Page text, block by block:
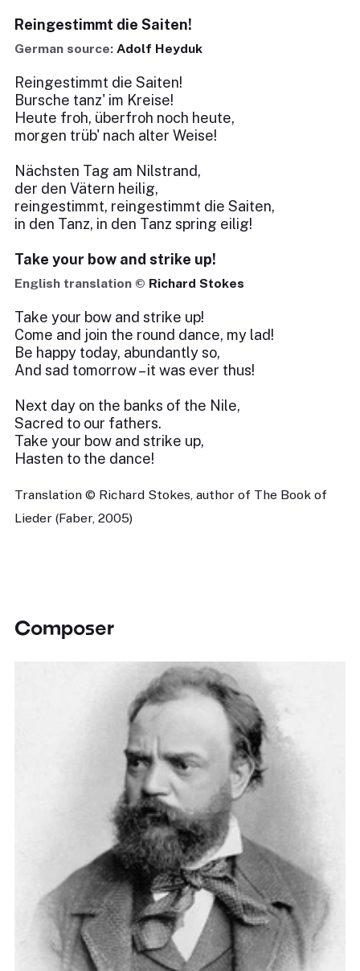
Reingestimmt die Saiten!
German source: Adolf Heyduk
Reingestimmt die Saiten!
Bursche tanz' im Kreise!
Heute froh, überfroh noch heute,
morgen trüb' nach alter Weise!
Nächsten Tag am Nilstrand,
der den Vätern heilig,
reingestimmt, reingestimmt die Saiten,
in den Tanz, in den Tanz spring eilig!
Take your bow and strike up!
English translation © Richard Stokes
Take your bow and strike up!
Come and join the round dance, my lad!
Be happy today, abundantly so,
And sad tomorrow – it was ever thus!
Next day on the banks of the Nile,
Sacred to our fathers.
Take your bow and strike up,
Hasten to the dance!
Translation © Richard Stokes, author of The Book of
Lieder (Faber, 2005)
Composer